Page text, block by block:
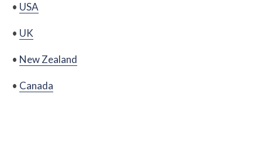
• USA
• UK
• New Zealand
• Canada